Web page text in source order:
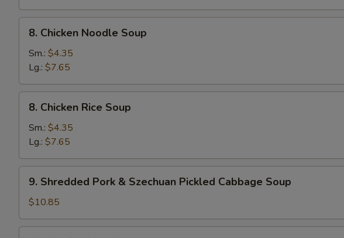
Drop
Soup
Chicken
Noodle
Soup
8. Chicken Noodle Soup
Sm.: $4.35
Lg.: $7.65
Chicken
Rice
Soup
8. Chicken Rice Soup
Sm.: $4.35
Lg.: $7.65
Shredded
Pork
&
Szechuan
9. Shredded Pork & Szechuan Pickled Cabbage Soup
$10.85